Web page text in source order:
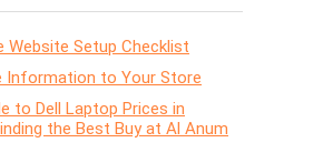
Website Setup Checklist
Information to Your Store
to Dell Laptop Prices in
the Best Buy at Al Anum